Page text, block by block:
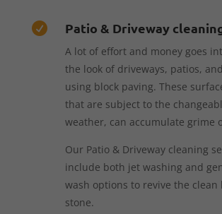
 Patio & Driveway
A lot of effort and money goes
the look of driveways, patios,
using block paving. These
that are subject to the
weather, can accumulate grime
Our Patio & Driveway cleaning
include both jet washing and
wash options to revive the clean
stone.